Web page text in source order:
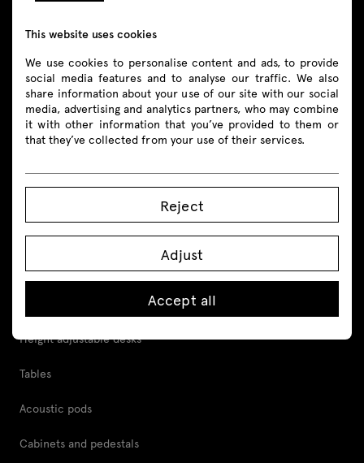
Follow us
Seating
Reception desks
Height adjustable desks
Tables
Acoustic pods
Cabinets and pedestals
This website uses cookies
We use cookies to personalise content and ads, to provide
social media features and to analyse our traffic. We also
share information about your use of our site with our social
media, advertising and analytics partners, who may combine
it with other information that you’ve provided to them or
that they’ve collected from your use of their services.
Reject
Adjust
Accept all